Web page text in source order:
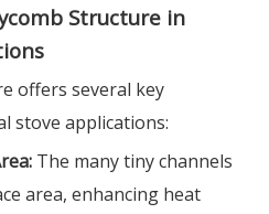
Structure in
offers several key
stove applications:
The many tiny channels
area, enhancing heat